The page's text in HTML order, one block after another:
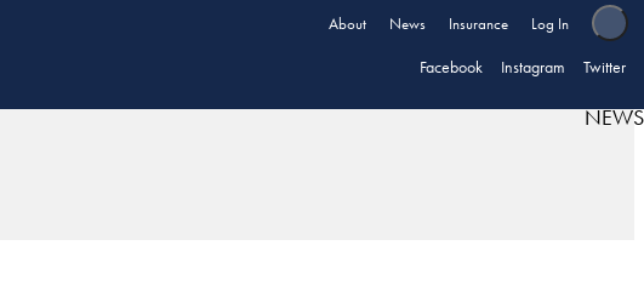
About News Insurance Log In
Facebook Instagram Twitter
NEWS